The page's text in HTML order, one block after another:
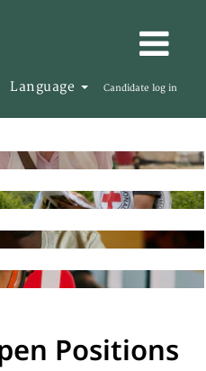
Language Candidate log in
Positions